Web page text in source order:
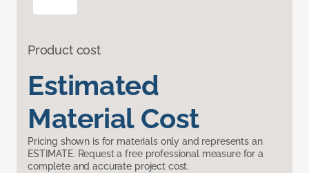
Product cost
Estimated
Material Cost
Pricing shown is for materials only and represents an
ESTIMATE. Request a free professional measure for a
complete and accurate project cost.